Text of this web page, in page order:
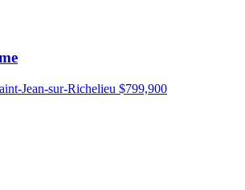
Jean-sur-Richelieu $799,900